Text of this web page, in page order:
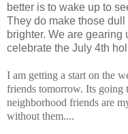
better is to wake up to
They do make those
brighter. We are
celebrate the July 4th
I am getting a start on the
friends tomorrow. Its going
neighborhood friends are
without them....